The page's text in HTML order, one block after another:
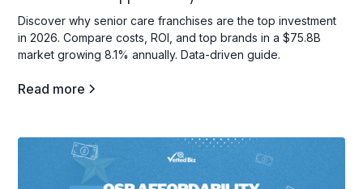
Discover why senior care franchises are the top investment
in 2026. Compare costs, ROI, and top brands in a $75.8B
market growing 8.1% annually. Data-driven guide.
Read more